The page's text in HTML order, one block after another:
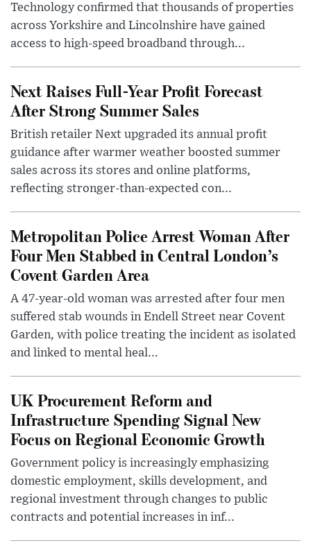
Technology confirmed that thousands of properties
across Yorkshire and Lincolnshire have gained
access to high-speed broadband through...
Next Raises Full-Year Profit Forecast
After Strong Summer Sales
British retailer Next upgraded its annual profit
guidance after warmer weather boosted summer
sales across its stores and online platforms,
reflecting stronger-than-expected con...
Metropolitan Police Arrest Woman After
Four Men Stabbed in Central London’s
Covent Garden Area
A 47-year-old woman was arrested after four men
suffered stab wounds in Endell Street near Covent
Garden, with police treating the incident as isolated
and linked to mental heal...
UK Procurement Reform and
Infrastructure Spending Signal New
Focus on Regional Economic Growth
Government policy is increasingly emphasizing
domestic employment, skills development, and
regional investment through changes to public
contracts and potential increases in inf...